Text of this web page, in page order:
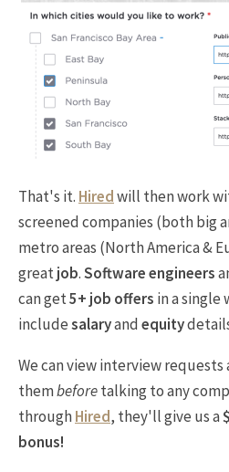
That's it. Hiredwill then work
screened companies (both big
metro areas (North America &
greatjob.Software engineers
can get5+ job offers in a single
includesalaryandequity
We can view interview
thembeforetalking to any
throughHired, they'll give us a
bonus!